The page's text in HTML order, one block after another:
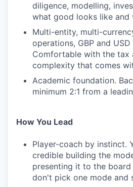
diligence, modelling,
what good looks like and
Multi-entity, multi-
operations, GBP and
Comfortable with the tax
complexity that comes
Academic foundation.
minimum 2:1 from a
How You Lead
Player-coach by instinct.
credible building the
presenting it to the board
don't pick one mode and